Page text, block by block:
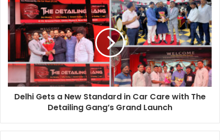
Delhi Gets a New Standard in Car Care with The
Detailing Gang’s Grand Launch